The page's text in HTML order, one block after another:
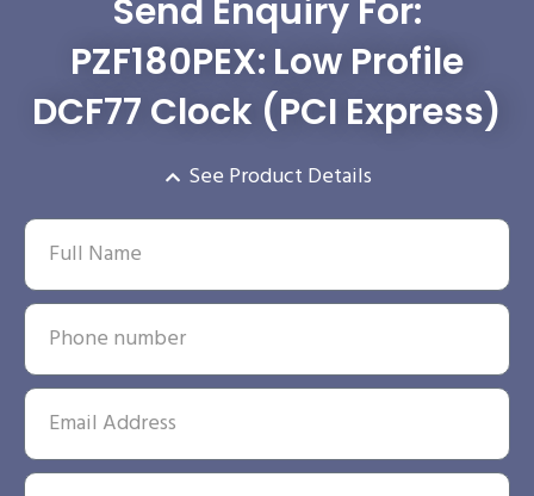
Send Enquiry For:
PZF180PEX: Low Profile
DCF77 Clock (PCI Express)
See Product Details